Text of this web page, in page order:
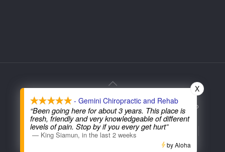
© 2026 Gemini Chiropractic. All Rights Reserved. Web
Services Provided By:
Terms and Condition | Privacy Policy
Non-Discrimination Notice
- Gemini Chiropractic and Rehab
“Been going here for about 3 years. This place is
fresh, friendly and very knowledgeable of different
levels of pain. Stop by if you every get hurt”
— King Siamun, in the last 2 weeks
X
by Aloha